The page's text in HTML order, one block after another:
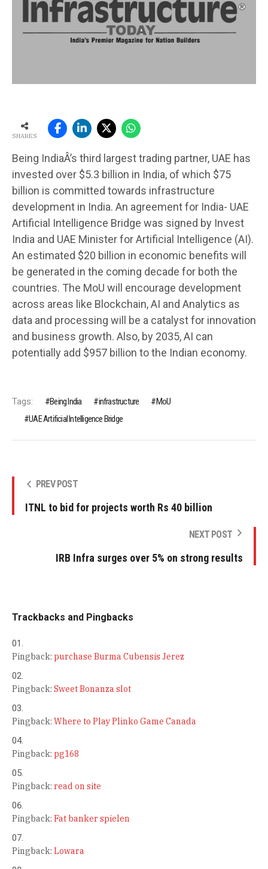
SHARES
Being IndiaÂ’s third largest trading partner, UAE has
invested over $5.3 billion in India, of which $75
billion is committed towards infrastructure
development in India. An agreement for India- UAE
Artificial Intelligence Bridge was signed by Invest
India and UAE Minister for Artificial Intelligence (AI).
An estimated $20 billion in economic benefits will
be generated in the coming decade for both the
countries. The MoU will encourage development
across areas like Blockchain, AI and Analytics as
data and processing will be a catalyst for innovation
and business growth. Also, by 2035, AI can
potentially add $957 billion to the Indian economy.
Tags: Being India infrastructure
MoU
UAE Artificial Intelligence Bridge
PREV POST
ITNL to bid for projects worth Rs 40 billion
NEXT POST
IRB Infra surges over 5% on strong results
Trackbacks and Pingbacks
Pingback: purchase Burma Cubensis Jerez
Pingback: Sweet Bonanza slot
Pingback: Where to Play Plinko Game Canada
Pingback: pg168
Pingback: read on site
Pingback: Fat banker spielen
Pingback: Lowara